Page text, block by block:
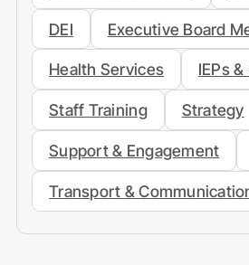
DEI Executive Board
Health Services IEPs
Staff Training Strategy
Support & Engagement
Transport &